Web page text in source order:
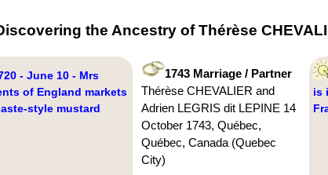
the Ancestry of Thérèse
- June 10 - Mrs
of England markets
style mustard
1743 Marriage / Partner
Thérèse CHEVALIER and
Adrien LEGRIS dit LEPINE 14
October 1743, Québec,
Québec, Canada (Quebec
City)
is